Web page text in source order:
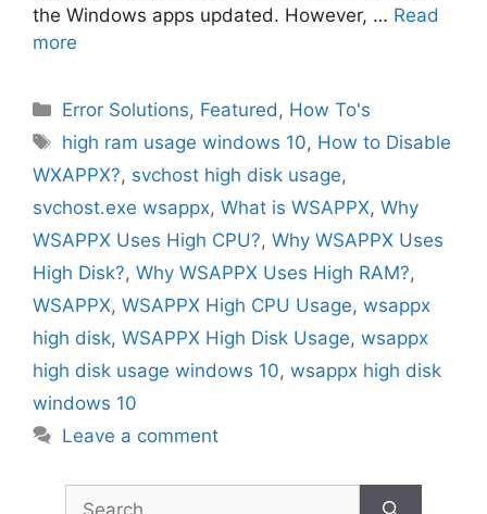
the Windows apps updated. However, … Read
more
Categories
Error Solutions, Featured , How To's
Tags
high ram usage windows 10, How to Disable
WXAPPX?, svchost high disk usage,
svchost.exe wsappx, What is WSAPPX, Why
WSAPPX Uses High CPU?, Why WSAPPX Uses
High Disk?, Why WSAPPX Uses High RAM?,
WSAPPX, WSAPPX High CPU Usage, wsappx
high disk, WSAPPX High Disk Usage, wsappx
high disk usage windows 10, wsappx high disk
windows 10
Leave a comment